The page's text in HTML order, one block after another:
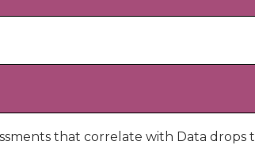
that correlate with Data